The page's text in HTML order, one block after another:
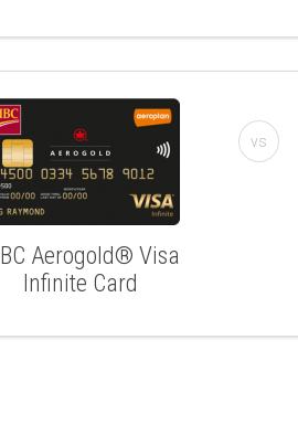
Aerogold® Visa
Infinite Card
vs